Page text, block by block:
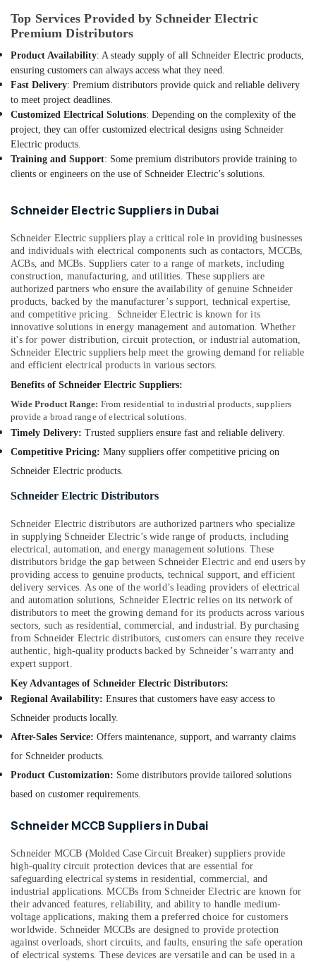
ABB
Breakers
Dubai
Davis
Waterproof
Switches
Dubai
Legrand
Sockets
Outdoor
Lights
in
Dubai
Topex
Cables
in
Dubai
Panasonic
in
Dubai
Gewiss
Waterproof
Lights
in
Electric
Switches
in
Dubai
Fumagalli
Outdoor
Lights
in
Dubai
RR
Fans
in
Dubai
MK
Electric
in
Dubai
Kabel
in
Dubai
Schneider
Electric
Breakers
in
Dubai
Construction
& Real
Estate
Air
Conditioning
&
Refrigeration
Advertising,
Media &
Promotions
Events &
Top Services Provided by Schneider Electric
Premium Distributors
Product Availability: A steady supply of all Schneider Electric products,
ensuring customers can always access what they need.
Fast Delivery: Premium distributors provide quick and reliable delivery
to meet project deadlines.
Customized Electrical Solutions: Depending on the complexity of the
project, they can offer customized electrical designs using Schneider
Electric products.
Training and Support: Some premium distributors provide training to
clients or engineers on the use of Schneider Electric’s solutions.
Schneider Electric Suppliers in Dubai
Schneider Electric suppliers play a critical role in providing businesses
and individuals with electrical components such as contactors, MCCBs,
ACBs, and MCBs. Suppliers cater to a range of markets, including
construction, manufacturing, and utilities. These suppliers are
authorized partners who ensure the availability of genuine Schneider
products, backed by the manufacturer’s support, technical expertise,
and competitive pricing. Schneider Electric is known for its
innovative solutions in energy management and automation. Whether
it's for power distribution, circuit protection, or industrial automation,
Schneider Electric suppliers help meet the growing demand for reliable
and efficient electrical products in various sectors.
Benefits of Schneider Electric Suppliers:
Wide Product Range: From residential to industrial products, suppliers
provide a broad range of electrical solutions.
Timely Delivery: Trusted suppliers ensure fast and reliable delivery.
Competitive Pricing: Many suppliers offer competitive pricing on
Schneider Electric products.
Schneider Electric Distributors
Schneider Electric distributors are authorized partners who specialize
in supplying Schneider Electric’s wide range of products, including
electrical, automation, and energy management solutions. These
distributors bridge the gap between Schneider Electric and end users by
providing access to genuine products, technical support, and efficient
delivery services. As one of the world’s leading providers of electrical
and automation solutions, Schneider Electric relies on its network of
distributors to meet the growing demand for its products across various
sectors, such as residential, commercial, and industrial. By purchasing
from Schneider Electric distributors, customers can ensure they receive
authentic, high-quality products backed by Schneider’s warranty and
expert support.
Key Advantages of Schneider Electric Distributors:
Regional Availability: Ensures that customers have easy access to
Schneider products locally.
After-Sales Service: Offers maintenance, support, and warranty claims
for Schneider products.
Product Customization: Some distributors provide tailored solutions
based on customer requirements.
Schneider MCCB Suppliers in Dubai
Schneider MCCB (Molded Case Circuit Breaker) suppliers provide
high-quality circuit protection devices that are essential for
safeguarding electrical systems in residential, commercial, and
industrial applications. MCCBs from Schneider Electric are known for
their advanced features, reliability, and ability to handle medium-
voltage applications, making them a preferred choice for customers
worldwide. Schneider MCCBs are designed to provide protection
against overloads, short circuits, and faults, ensuring the safe operation
of electrical systems. These devices are versatile and can be used in a